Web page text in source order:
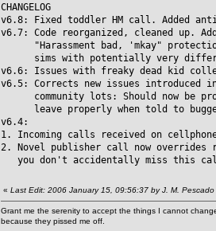
CHANGELOG
v6.8: Fixed toddler HM call. Added
v6.7: Code reorganized, cleaned up.
"Harassment bad, 'mkay"
sims with potentially very
v6.6: Issues with freaky dead kid
v6.5: Corrects new issues introduced
community lots: Should now be
leave properly when told to
v6.4:
1. Incoming calls received on
2. Novel publisher call now
you don't accidentally miss this
« Last Edit: 2006 January 15, 09:56:37 by J. M. Pescado
Grant me the serenity to accept the things I cannot
because they pissed me off.